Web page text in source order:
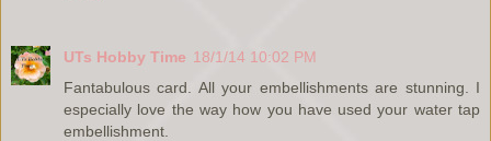
UTs Hobby Time 18/1/14 10:02 PM
Fantabulous card. All your embellishments are stunning. I
especially love the way how you have used your water tap
embellishment.